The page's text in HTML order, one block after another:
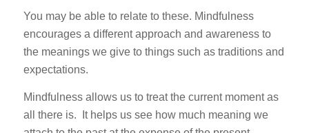
You may be able to relate to these. Mindfulness
encourages a different approach and awareness to
the meanings we give to things such as traditions and
expectations.
Mindfulness allows us to treat the current moment as
all there is. It helps us see how much meaning we